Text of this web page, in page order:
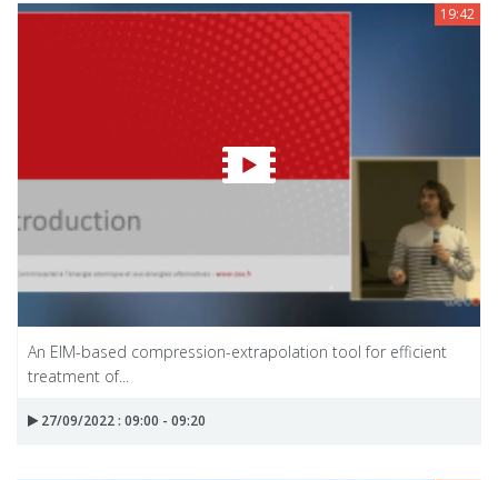
19:42
An EIM-based compression-extrapolation tool for efficient
treatment of...
27/09/2022 : 09:00 - 09:20